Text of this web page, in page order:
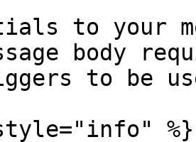
to your
body
to be
%}